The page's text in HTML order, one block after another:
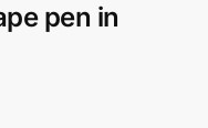
pen in